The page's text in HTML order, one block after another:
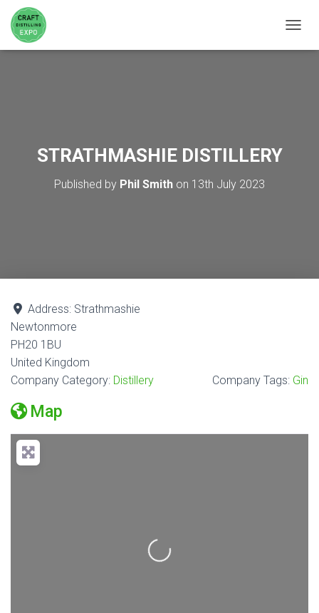
STRATHMASHIE DISTILLERY
Published by Phil Smith on 13th July 2023
Address: Strathmashie
Newtonmore
PH20 1BU
United Kingdom
Company Category: Distillery Company Tags: Gin
Map
Loading...